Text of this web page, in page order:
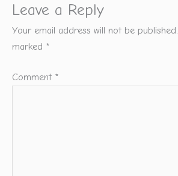
Leave a Reply
Your email address will not be published.
marked *
Comment *